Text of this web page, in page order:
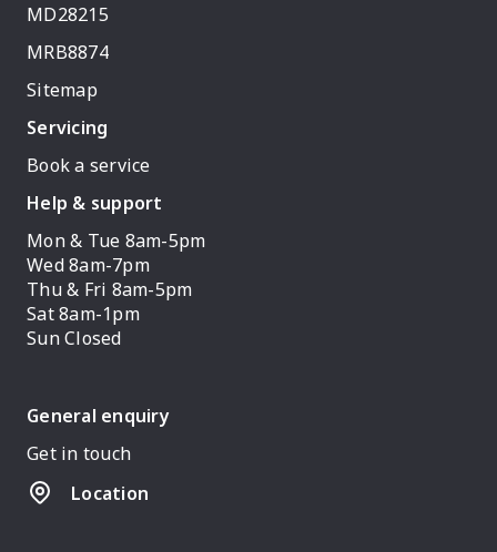
MD28215
MRB8874
Sitemap
Servicing
Book a service
Help & support
Mon & Tue 8am-5pm
Wed 8am-7pm
Thu & Fri 8am-5pm
Sat 8am-1pm
Sun Closed
General enquiry
Get in touch
Location